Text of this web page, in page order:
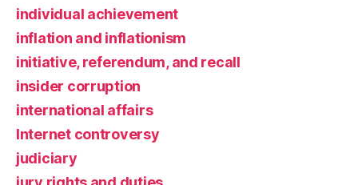
individual achievement
inflation and inflationism
initiative, referendum, and recall
insider corruption
international affairs
Internet controversy
judiciary